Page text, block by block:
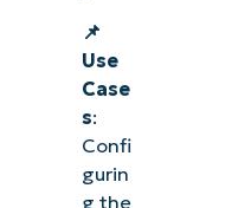
📌
Use
Case
s:
Confi
gurin
g the